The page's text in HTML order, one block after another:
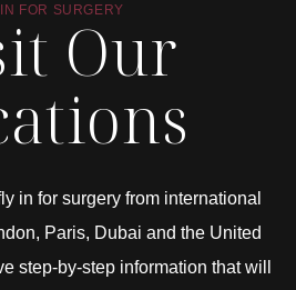
FOR SURGERY
Our
in for surgery from international
Paris, Dubai and the United
step-by-step information that will